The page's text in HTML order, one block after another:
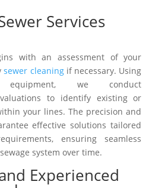
Services
with an assessment of your
sewer cleaningif necessary. Using
equipment, we conduct
to identify existing or
your lines. The precision and
effective solutions tailored
ensuring seamless
system over time.
Experienced